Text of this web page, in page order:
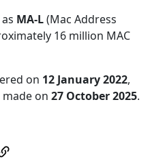
MA-L(Mac Address
16 million MAC
on 12 January 2022,
on 27 October 2025.